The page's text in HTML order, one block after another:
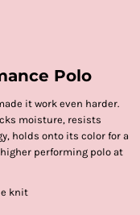
Polo
it work even harder.
moisture, resists
holds onto its color for a
performing polo at
knit